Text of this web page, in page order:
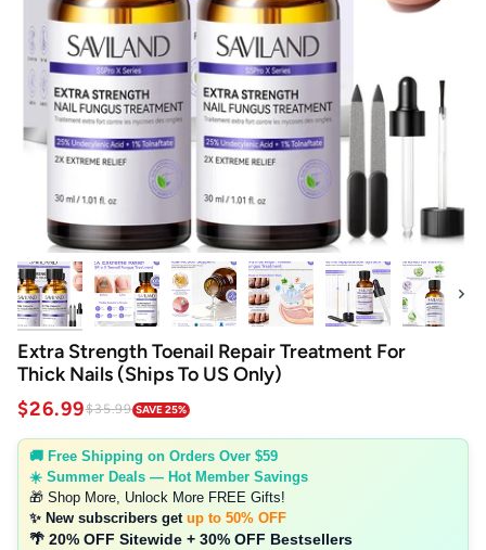
Next
Extra Strength Toenail Repair Treatment For
Thick Nails (Ships To US Only)
$26.99$35.99 SAVE 25%
🚚 Free Shipping on Orders Over $59
☀️ Summer Deals — Hot Member Savings
🎁 Shop More, Unlock More FREE Gifts!
✨ New subscribers get up to 50% OFF
🌴 20% OFF Sitewide + 30% OFF Bestsellers